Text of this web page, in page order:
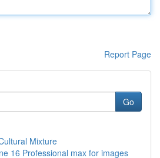
Report Page
Go
Mixture
16 Professional max for images